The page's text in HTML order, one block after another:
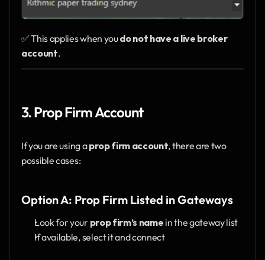
✅ This applies when you do not have a live broker
account.
3. Prop Firm Account
If you are using a prop firm account, there are two
possible cases:
Option A: Prop Firm Listed in Gateways
Look for your prop firm’s name in the gateway list
If available, select it and connect